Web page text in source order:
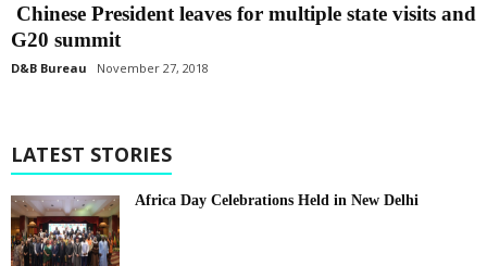
Chinese President leaves for multiple state visits and
G20 summit
D&B Bureau November 27, 2018
LATEST STORIES
Africa Day Celebrations Held in New Delhi